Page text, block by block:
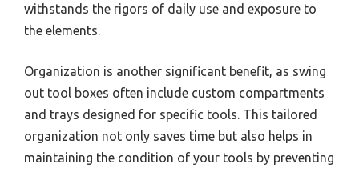
withstands the rigors of daily use and exposure to
the elements.
Organization is another significant benefit, as swing
out tool boxes often include custom compartments
and trays designed for specific tools. This tailored
organization not only saves time but also helps in
maintaining the condition of your tools by preventing